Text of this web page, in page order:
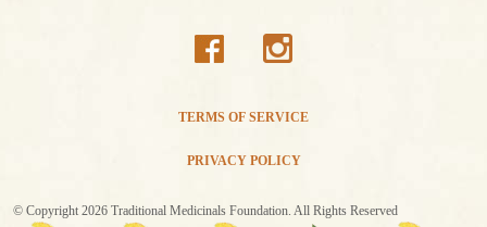
TERMS OF SERVICE
PRIVACY POLICY
© Copyright 2026 Traditional Medicinals Foundation. All Rights Reserved